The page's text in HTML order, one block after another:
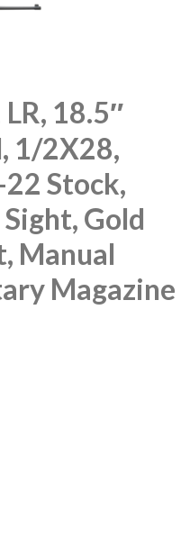
18.5″
1/2X28,
Stock,
Gold
Manual
Magazine